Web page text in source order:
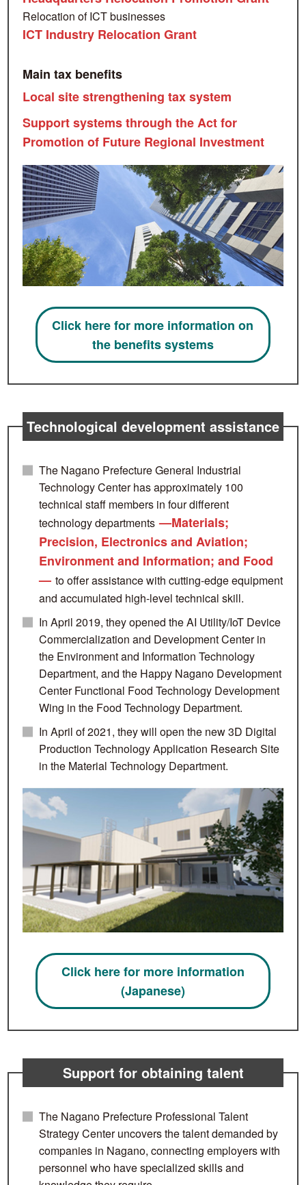
Relocation of ICT businesses
ICT Industry Relocation Grant
Main tax benefits
Local site strengthening tax system
Support systems through the Act for
Promotion of Future Regional Investment
Click here for more information on
the benefits systems
Technological development assistance
The Nagano Prefecture General Industrial
Technology Center has approximately 100
technical staff members in four different
technology departments —Materials;
Precision, Electronics and Aviation;
Environment and Information; and Food
— to offer assistance with cutting-edge equipment
and accumulated high-level technical skill.
In April 2019, they opened the AI Utility/IoT Device
Commercialization and Development Center in
the Environment and Information Technology
Department, and the Happy Nagano Development
Center Functional Food Technology Development
Wing in the Food Technology Department.
In April of 2021, they will open the new 3D Digital
Production Technology Application Research Site
in the Material Technology Department.
Click here for more information
(Japanese)
Support for obtaining talent
The Nagano Prefecture Professional Talent
Strategy Center uncovers the talent demanded by
companies in Nagano, connecting employers with
personnel who have specialized skills and